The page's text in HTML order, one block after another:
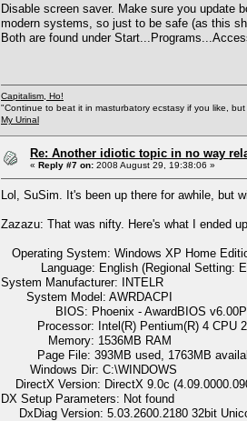
Disable screen saver. Make sure you update
modern systems, so just to be safe (as this
Both are found under
Capitalism, Ho!
"Continue to beat it in masturbatory ecstasy if you like,
My Urinal
Re: Another idiotic topic in no way
« Reply #7 on: 2008 August 29, 19:38:06 »
Lol, SuSim. It's been up there for awhile, but
Zazazu: That was nifty. Here's what I ended
Operating System: Windows XP Home
Language: English (Regional Setting:
System Manufacturer: INTELR
System Model: AWRDACPI
BIOS: Phoenix - AwardBIOS
Processor: Intel(R) Pentium(R) 4 CPU
Memory: 1536MB RAM
Page File: 393MB used, 1763MB
Windows Dir: C:\WINDOWS
DirectX Version: DirectX 9.0c
DX Setup Parameters: Not found
DxDiag Version: 5.03.2600.2180 32bit